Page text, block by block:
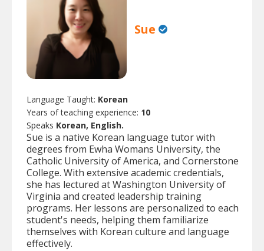
Sue
Language Taught: Korean
Years of teaching experience: 10
Speaks Korean, English.
Sue is a native Korean language tutor with
degrees from Ewha Womans University, the
Catholic University of America, and Cornerstone
College. With extensive academic credentials,
she has lectured at Washington University of
Virginia and created leadership training
programs. Her lessons are personalized to each
student's needs, helping them familiarize
themselves with Korean culture and language
effectively.